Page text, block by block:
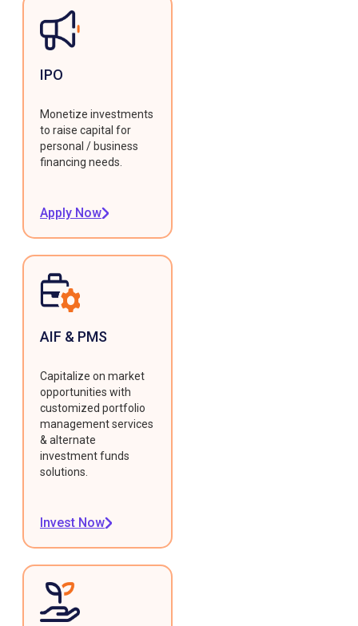
IPO
Monetize investments
to raise capital for
personal / business
financing needs.
Apply Now
AIF & PMS
Capitalize on market
opportunities with
customized portfolio
management services
& alternate
investment funds
solutions.
Invest Now